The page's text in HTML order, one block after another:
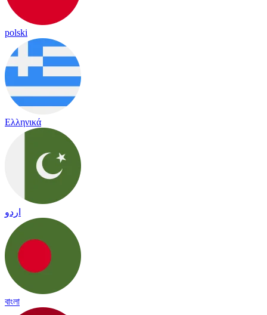
polski
Ελληνικά
اردو
বাংলা